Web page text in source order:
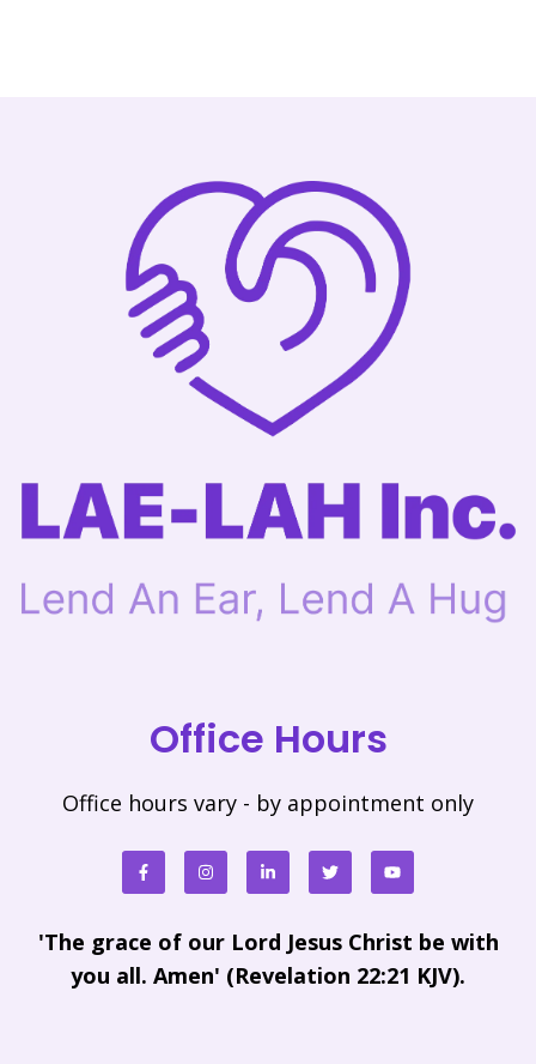
Office Hours
Office hours vary - by appointment only
'The grace of our Lord Jesus Christ be with
you all. Amen' (Revelation 22:21 KJV).